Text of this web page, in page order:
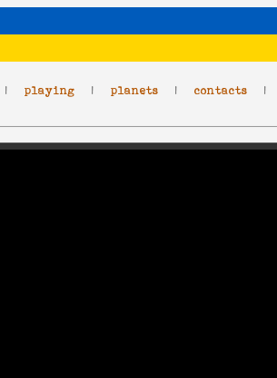
| playing | planets | contacts